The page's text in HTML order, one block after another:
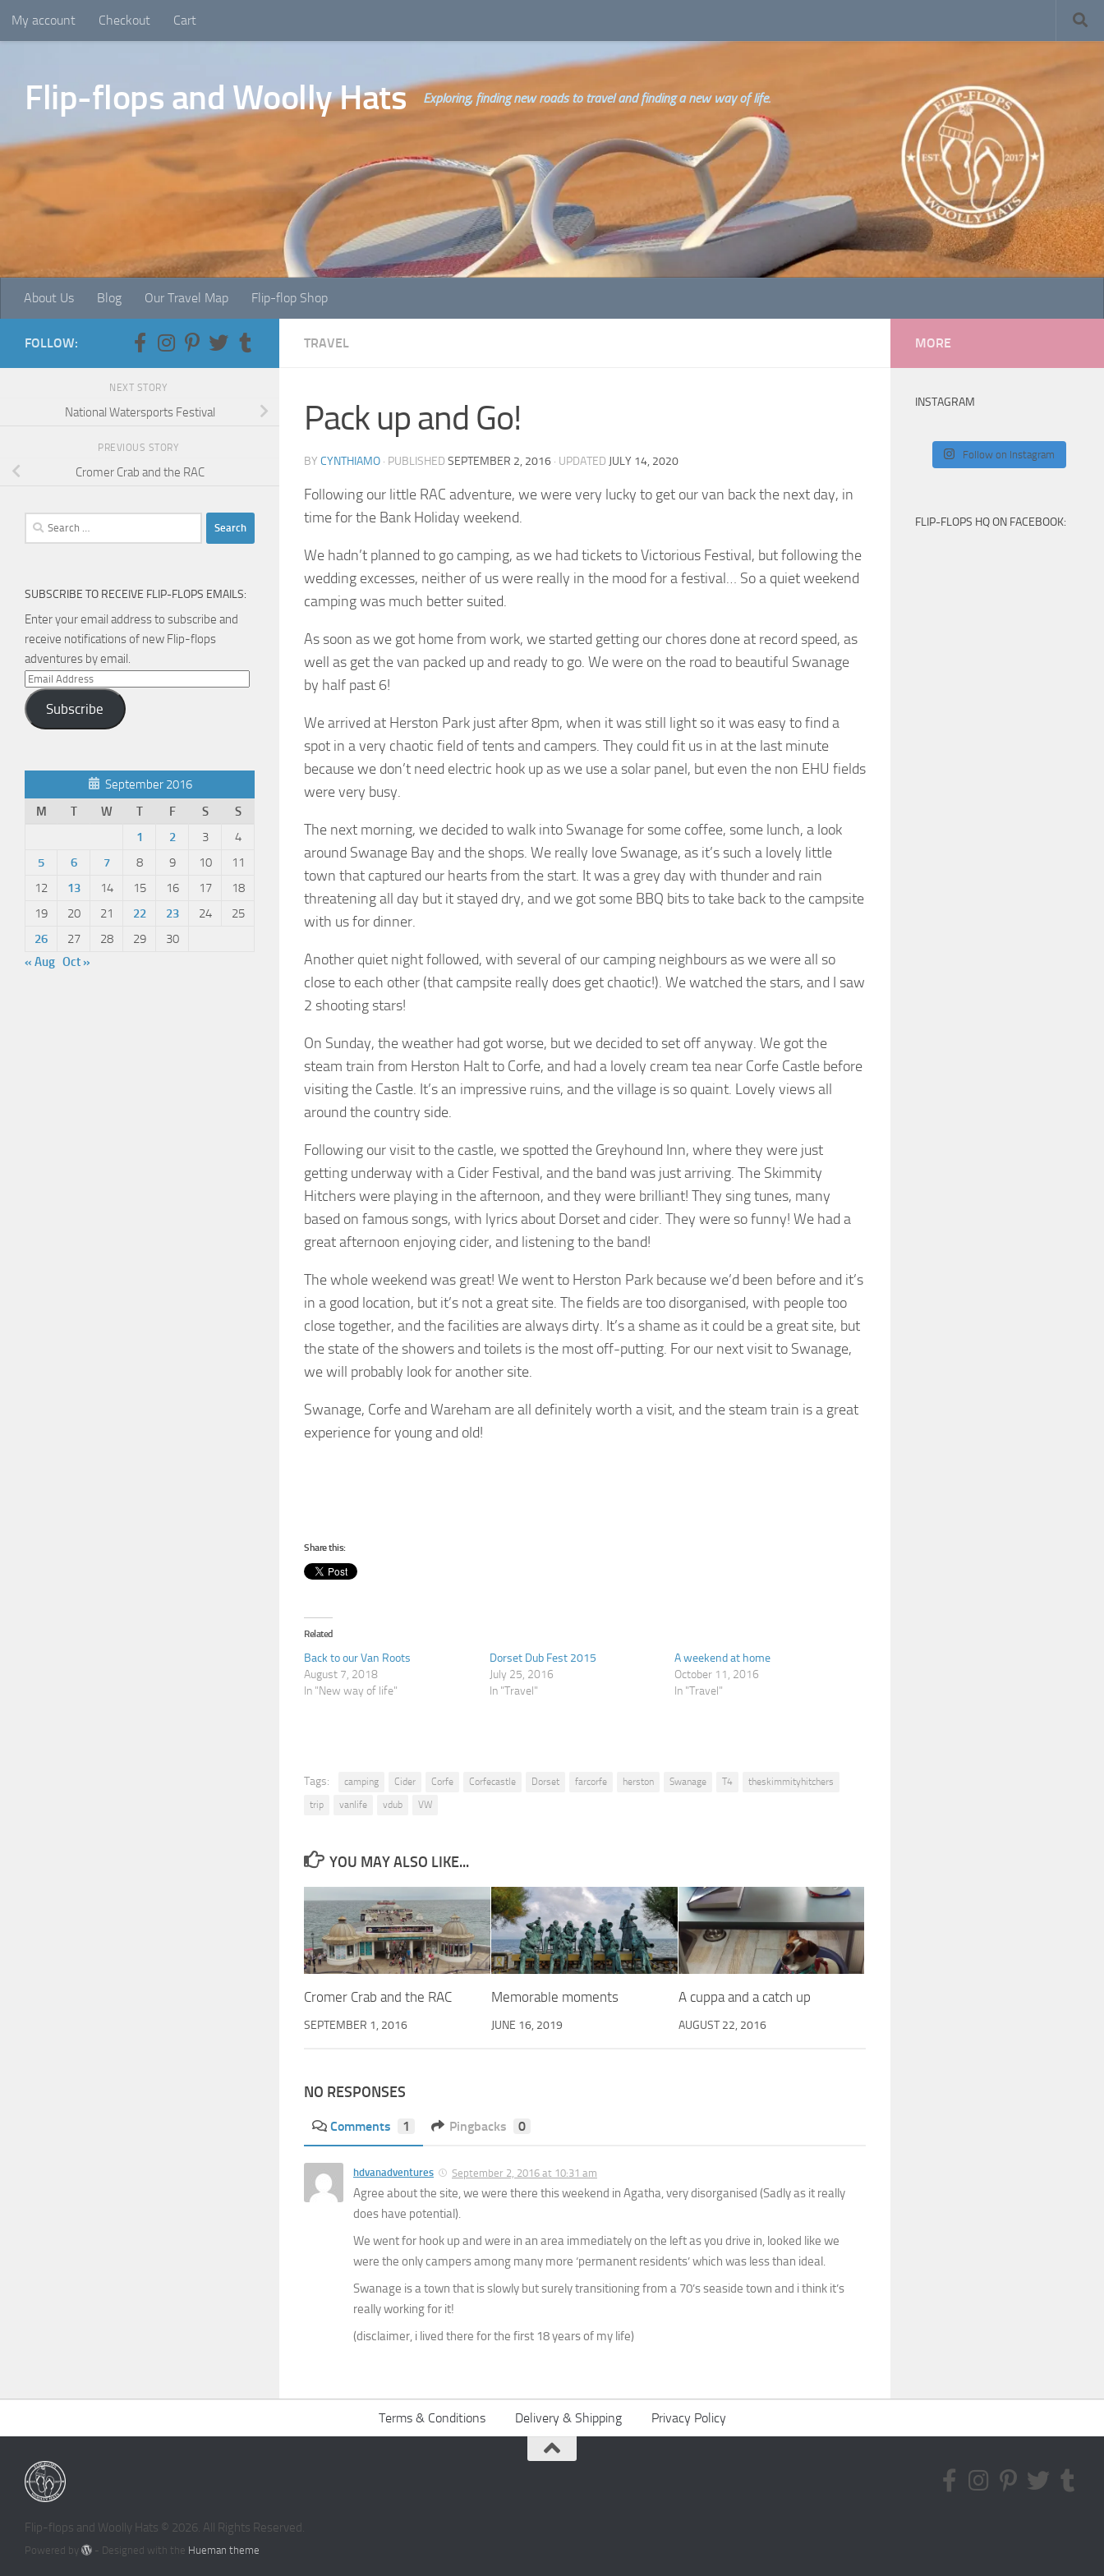
Skip to content
My account Checkout Cart
Flip-flops and Woolly Hats Exploring, finding new roads to travel and finding a new way of life.
About Us Blog Our Travel Map Flip-flop Shop
TRAVEL
Pack up and Go!
BY CYNTHIAMO · PUBLISHED SEPTEMBER 2, 2016 · UPDATED JULY 14, 2020
Following our little RAC adventure, we were very lucky to get our van back the next day, in
time for the Bank Holiday weekend.
We hadn’t planned to go camping, as we had tickets to Victorious Festival, but following the
wedding excesses, neither of us were really in the mood for a festival… So a quiet weekend
camping was much better suited.
As soon as we got home from work, we started getting our chores done at record speed, as
well as get the van packed up and ready to go. We were on the road to beautiful Swanage
by half past 6!
We arrived at Herston Park just after 8pm, when it was still light so it was easy to find a
spot in a very chaotic field of tents and campers. They could fit us in at the last minute
because we don’t need electric hook up as we use a solar panel, but even the non EHU fields
were very busy.
The next morning, we decided to walk into Swanage for some coffee, some lunch, a look
around Swanage Bay and the shops. We really love Swanage, as it’s such a lovely little
town that captured our hearts from the start. It was a grey day with thunder and rain
threatening all day but it stayed dry, and we got some BBQ bits to take back to the campsite
with us for dinner.
Another quiet night followed, with several of our camping neighbours as we were all so
close to each other (that campsite really does get chaotic!). We watched the stars, and I saw
2 shooting stars!
On Sunday, the weather had got worse, but we decided to set off anyway. We got the
steam train from Herston Halt to Corfe, and had a lovely cream tea near Corfe Castle before
visiting the Castle. It’s an impressive ruins, and the village is so quaint. Lovely views all
around the country side.
Following our visit to the castle, we spotted the Greyhound Inn, where they were just
getting underway with a Cider Festival, and the band was just arriving. The Skimmity
Hitchers were playing in the afternoon, and they were brilliant! They sing tunes, many
based on famous songs, with lyrics about Dorset and cider. They were so funny! We had a
great afternoon enjoying cider, and listening to the band!
The whole weekend was great! We went to Herston Park because we’d been before and it’s
in a good location, but it’s not a great site. The fields are too disorganised, with people too
close together, and the facilities are always dirty. It’s a shame as it could be a great site, but
the state of the showers and toilets is the most off-putting. For our next visit to Swanage,
we will probably look for another site.
Swanage, Corfe and Wareham are all definitely worth a visit, and the steam train is a great
experience for young and old!
Share this:
Related
Back to our Van Roots
August 7, 2018
In "New way of life"
Dorset Dub Fest 2015
July 25, 2016
In "Travel"
A weekend at home
October 11, 2016
In "Travel"
Tags: camping Cider Corfe Corfecastle Dorset farcorfe herston Swanage T4
theskimmityhitchers
trip
vanlife vdub VW
YOU MAY ALSO LIKE...
Cromer Crab and the RAC
SEPTEMBER 1, 2016
Memorable moments
JUNE 16, 2019
A cuppa and a catch up
AUGUST 22, 2016
NO RESPONSES
Comments 1 Pingbacks 0
hdvanadventures September 2, 2016 at 10:31 am
Agree about the site, we were there this weekend in Agatha, very disorganised (Sadly as it really
does have potential).
We went for hook up and were in an area immediately on the left as you drive in, looked like we
were the only campers among many more ‘permanent residents’ which was less than ideal.
Swanage is a town that is slowly but surely transitioning from a 70’s seaside town and i think it’s
really working for it!
(disclaimer, i lived there for the first 18 years of my life)
FOLLOW:
NEXT STORY
National Watersports Festival
PREVIOUS STORY
Cromer Crab and the RAC
Search
for:
SUBSCRIBE TO RECEIVE FLIP-FLOPS EMAILS:
Enter your email address to subscribe and
receive notifications of new Flip-flops
adventures by email.
Email
Address
Subscribe
September 2016
M
T W T F S
S
1
2 3
4
5
6 7 8 9 10
11
12
13 14 15 16 17
18
19
20 21 22 23 24
25
26
27 28 29
30
« Aug Oct »
MORE
INSTAGRAM
Follow on Instagram
FLIP-FLOPS HQ ON FACEBOOK:
Terms & Conditions Delivery & Shipping Privacy Policy
Flip-flops and Woolly Hats © 2026. All Rights Reserved.
Powered by - Designed with the Hueman theme